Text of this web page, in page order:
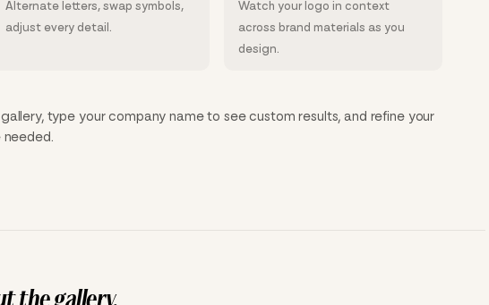
Alternate letters, swap symbols,
adjust every detail.
Watch your logo in context
across brand materials as you
design.
type your company name to see custom results, and refine your
needed.
the gallery.